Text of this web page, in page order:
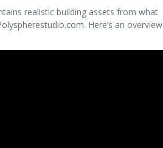
realistic building assets from what
Here’s an overview